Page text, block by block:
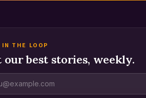
IN THE LOOP
our best stories, weekly.